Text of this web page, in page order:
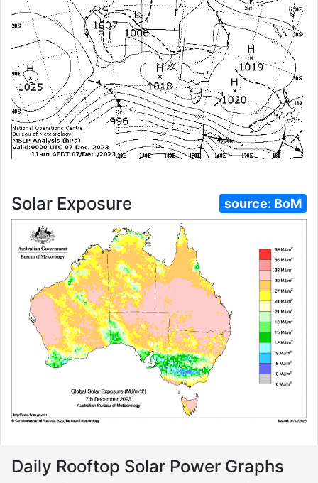
Solar Exposure source: BoM
Daily Rooftop Solar Power Graphs